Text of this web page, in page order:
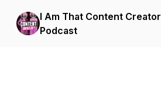
I Am That Content Creator
Podcast